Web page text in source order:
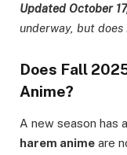
Updated October
underway, but does
Does Fall
Anime?
A new season has
harem anime are